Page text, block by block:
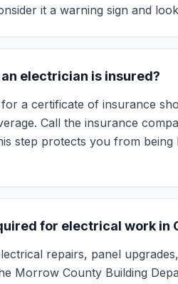
it a warning sign and
electrician is insured?
a certificate of insurance
Call the insurance
step protects you from
for electrical work in
repairs, panel
Morrow County Building